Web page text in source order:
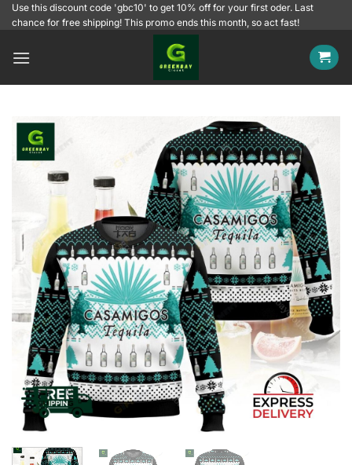
SkipUse this discount code 'gbc10' to get 10% off for your first oder. Last
chance for free shipping! This promo ends this month, so act fast!